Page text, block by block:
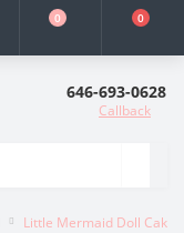
0 0
646-693-0628
Callback
Little Mermaid Doll Cake